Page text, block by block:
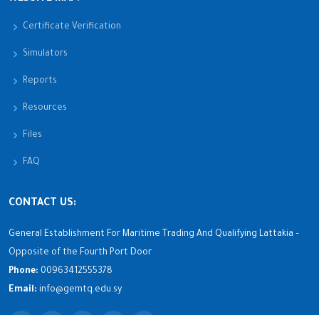
Certificate Verification
Simulators
Reports
Resources
Files
FAQ
CONTACT US:
General Establishment For Maritime Trading And Qualifying Lattakia –
Opposite of the Fourth Port Door
Phone: 00963412555378
Email: info@gemtq.edu.sy